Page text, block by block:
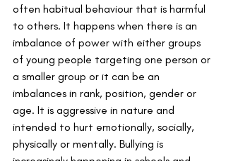
often habitual behaviour that is harmful
to others. It happens when there is an
imbalance of power with either groups
of young people targeting one person or
a smaller group or it can be an
imbalances in rank, position, gender or
age. It is aggressive in nature and
intended to hurt emotionally, socially,
physically or mentally. Bullying is